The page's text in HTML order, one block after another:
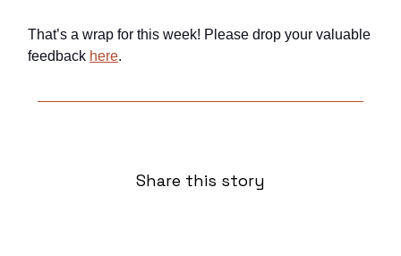
That’s a wrap for this week! Please drop your valuable
feedback here.
Share this story